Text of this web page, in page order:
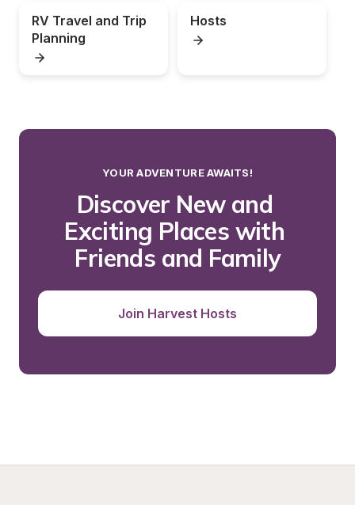
RV Travel and Trip
Planning
Hosts
YOUR ADVENTURE AWAITS!
Discover New and
Exciting Places with
Friends and Family
Join Harvest Hosts